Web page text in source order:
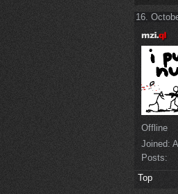
16.
Offline
Joined:
Posts:
Top